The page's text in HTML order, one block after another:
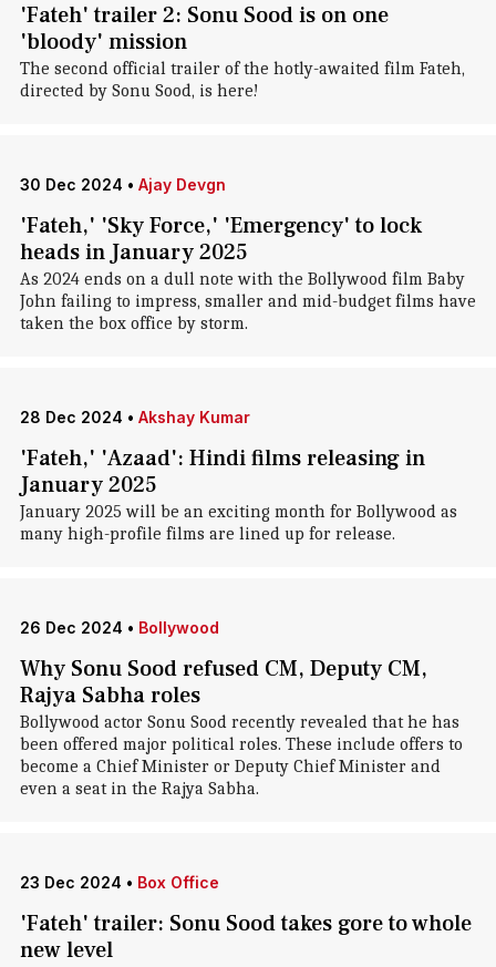
'Fateh' trailer 2: Sonu Sood is on one
'bloody' mission
The second official trailer of the hotly-awaited film Fateh,
directed by Sonu Sood, is here!
30 Dec 2024 • Ajay Devgn
'Fateh,' 'Sky Force,' 'Emergency' to lock
heads in January 2025
As 2024 ends on a dull note with the Bollywood film Baby
John failing to impress, smaller and mid-budget films have
taken the box office by storm.
28 Dec 2024 • Akshay Kumar
'Fateh,' 'Azaad': Hindi films releasing in
January 2025
January 2025 will be an exciting month for Bollywood as
many high-profile films are lined up for release.
26 Dec 2024 • Bollywood
Why Sonu Sood refused CM, Deputy CM,
Rajya Sabha roles
Bollywood actor Sonu Sood recently revealed that he has
been offered major political roles. These include offers to
become a Chief Minister or Deputy Chief Minister and
even a seat in the Rajya Sabha.
23 Dec 2024 • Box Office
'Fateh' trailer: Sonu Sood takes gore to whole
new level